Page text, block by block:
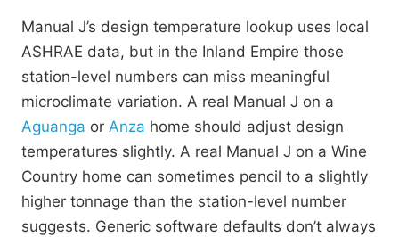
Manual J’s design temperature lookup uses local
ASHRAE data, but in the Inland Empire those
station-level numbers can miss meaningful
microclimate variation. A real Manual J on a
Aguanga or Anza home should adjust design
temperatures slightly. A real Manual J on a Wine
Country home can sometimes pencil to a slightly
higher tonnage than the station-level number
suggests. Generic software defaults don’t always